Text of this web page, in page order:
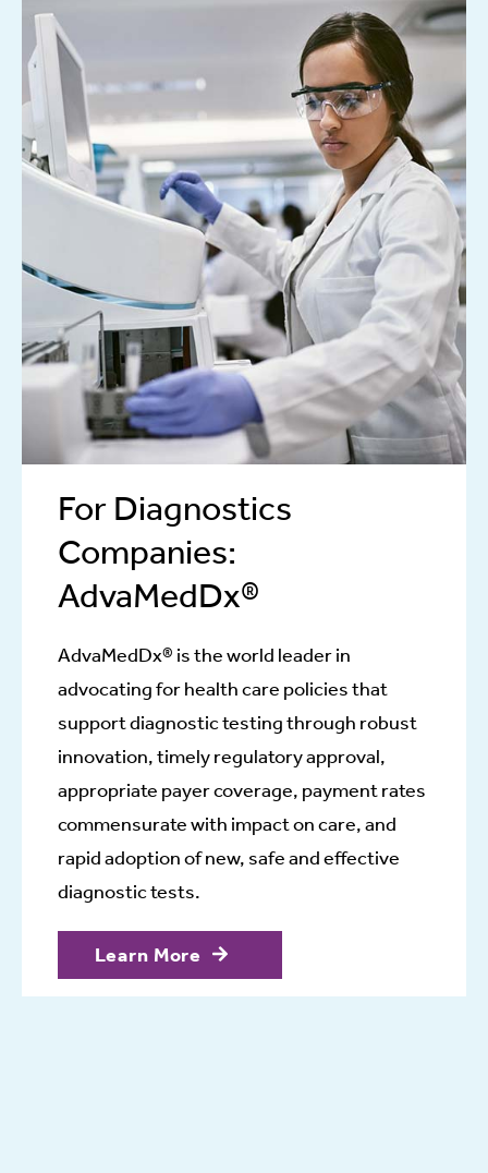
For Diagnostics
Companies:
AdvaMedDx®
AdvaMedDx® is the world leader in
advocating for health care policies that
support diagnostic testing through robust
innovation, timely regulatory approval,
appropriate payer coverage, payment rates
commensurate with impact on care, and
rapid adoption of new, safe and effective
diagnostic tests.
Learn More